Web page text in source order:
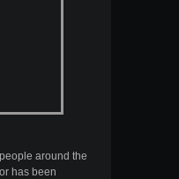
around the
has been